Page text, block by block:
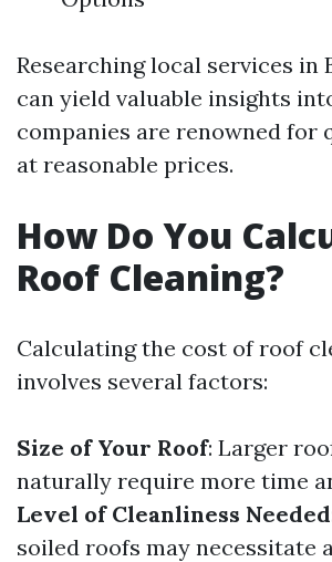
Researching local services in
can yield valuable insights
companies are renowned for
at reasonable prices.
How Do You
Roof Cleaning?
Calculating the cost of roof
involves several factors:
Size of Your Roof: Larger
naturally require more time
Level of Cleanliness Needed
soiled roofs may necessitate